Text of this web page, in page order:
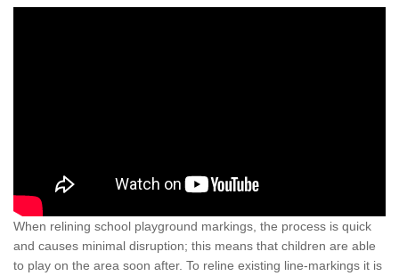
When relining school playground markings, the process is quick
and causes minimal disruption; this means that children are able
to play on the area soon after. To reline existing line-markings it is